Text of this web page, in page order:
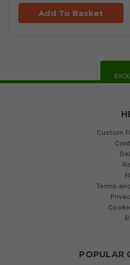
Add To Basket
Custom
Terms
POPULAR